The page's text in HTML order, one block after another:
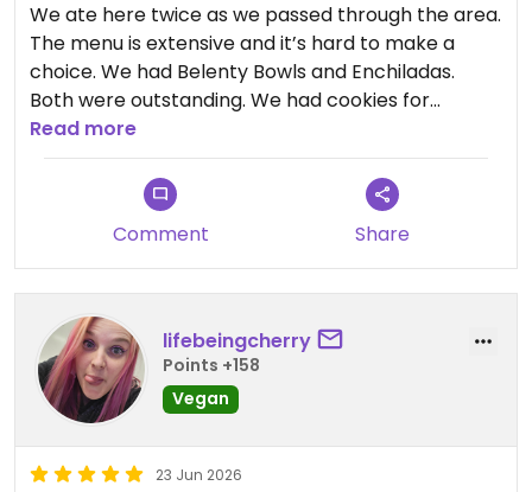
We ate here twice as we passed through the area.
The menu is extensive and it’s hard to make a
choice. We had Belenty Bowls and Enchiladas.
Both were outstanding. We had cookies for
dessert that were just right. The service was
wonderful. Mia treated us like family. We only
wished they were in the north Dallas area so we
could dine there more often. You will love it!!!
Updated from previous review on 2026-06-28
Read more
Comment Share
lifebeingcherry
Points +158
Vegan
23 Jun 2026